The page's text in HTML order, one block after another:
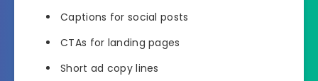
Captions for social posts
CTAs for landing pages
Short ad copy lines